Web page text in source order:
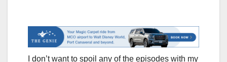
I don’t want to spoil any of the episodes with my